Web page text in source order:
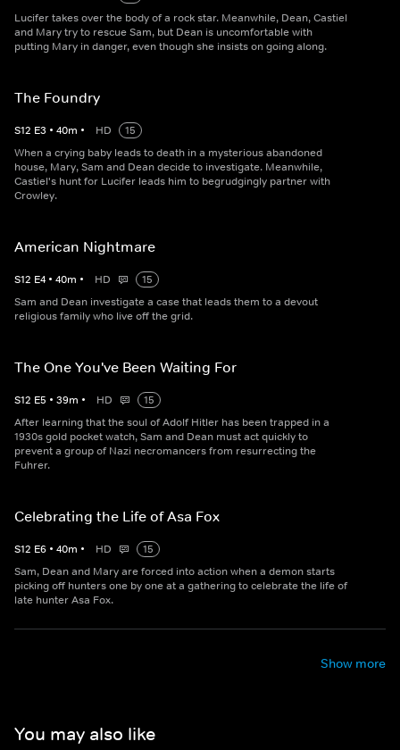
Lucifer takes over the body of a rock star. Meanwhile, Dean, Castiel
and Mary try to rescue Sam, but Dean is uncomfortable with
putting Mary in danger, even though she insists on going along.
The Foundry
S12 E3 • 40m • HD
15
When a crying baby leads to death in a mysterious abandoned
house, Mary, Sam and Dean decide to investigate. Meanwhile,
Castiel's hunt for Lucifer leads him to begrudgingly partner with
Crowley.
American Nightmare
S12 E4 • 40m • HD
15
Sam and Dean investigate a case that leads them to a devout
religious family who live off the grid.
The One You've Been Waiting For
S12 E5 • 39m • HD
15
After learning that the soul of Adolf Hitler has been trapped in a
1930s gold pocket watch, Sam and Dean must act quickly to
prevent a group of Nazi necromancers from resurrecting the
Fuhrer.
Celebrating the Life of Asa Fox
S12 E6 • 40m • HD
15
Sam, Dean and Mary are forced into action when a demon starts
picking off hunters one by one at a gathering to celebrate the life of
late hunter Asa Fox.
Show more
You may also like